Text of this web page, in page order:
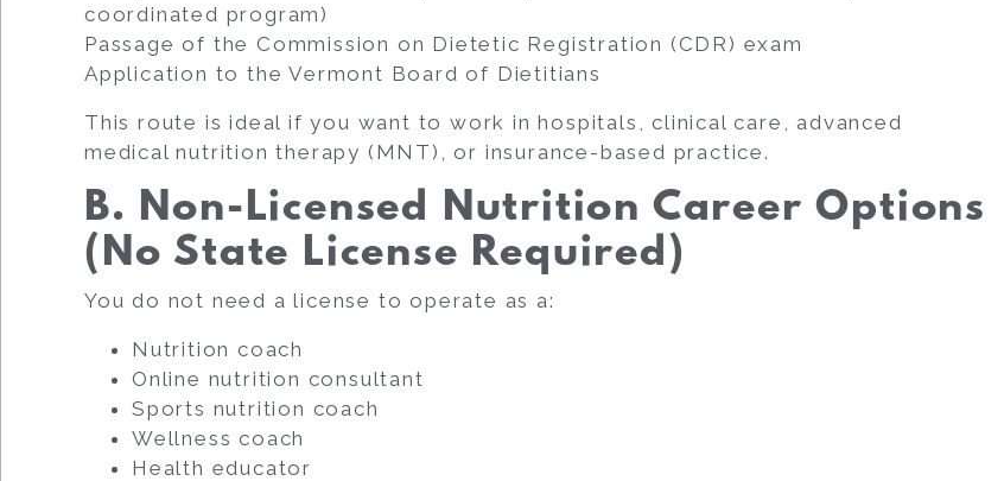
coordinated program)
Passage of the Commission on Dietetic Registration (CDR) exam
Application to the Vermont Board of Dietitians
This route is ideal if you want to work in hospitals, clinical care, advanced
medical nutrition therapy (MNT), or insurance-based practice.
B. Non-Licensed Nutrition Career Options
(No State License Required)
You do not need a license to operate as a:
Nutrition coach
Online nutrition consultant
Sports nutrition coach
Wellness coach
Health educator